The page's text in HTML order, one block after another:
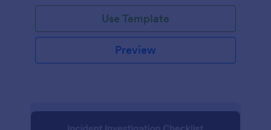
Use Template
Preview